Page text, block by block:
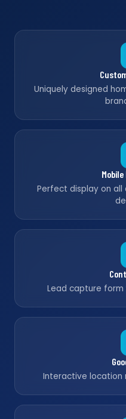
Uniquely designed
Perfect display on
Lead capture
Interactive location